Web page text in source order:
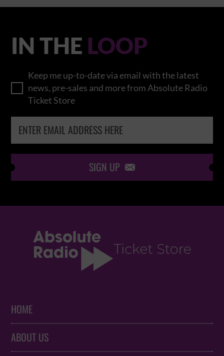
IN THE LOOP
Keep me up-to-date via email with the latest
news, pre-sales and more from Absolute Radio
Ticket Store
SIGN UP 
HOME
ABOUT US